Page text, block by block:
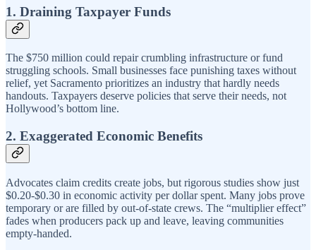
1. Draining Taxpayer Funds
The $750 million could repair crumbling infrastructure or fund
struggling schools. Small businesses face punishing taxes without
relief, yet Sacramento prioritizes an industry that hardly needs
handouts. Taxpayers deserve policies that serve their needs, not
Hollywood’s bottom line.
2. Exaggerated Economic Benefits
Advocates claim credits create jobs, but rigorous studies show just
$0.20-$0.30 in economic activity per dollar spent. Many jobs prove
temporary or are filled by out-of-state crews. The “multiplier effect”
fades when producers pack up and leave, leaving communities
empty-handed.